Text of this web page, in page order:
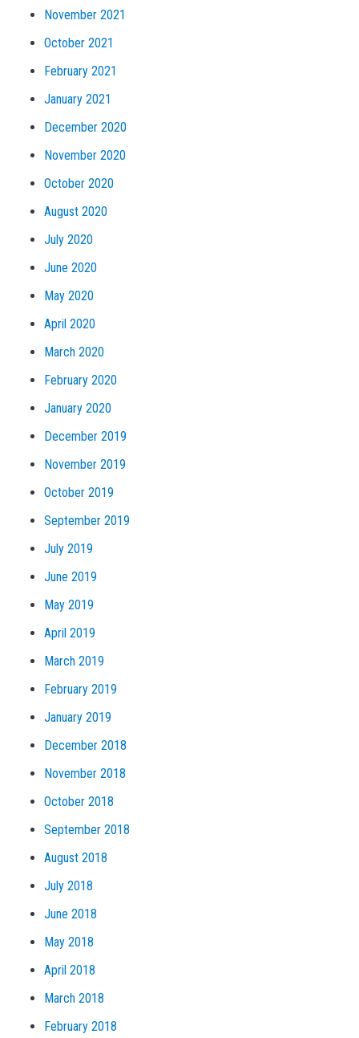
November 2021
October 2021
February 2021
January 2021
December 2020
November 2020
October 2020
August 2020
July 2020
June 2020
May 2020
April 2020
March 2020
February 2020
January 2020
December 2019
November 2019
October 2019
September 2019
July 2019
June 2019
May 2019
April 2019
March 2019
February 2019
January 2019
December 2018
November 2018
October 2018
September 2018
August 2018
July 2018
June 2018
May 2018
April 2018
March 2018
February 2018